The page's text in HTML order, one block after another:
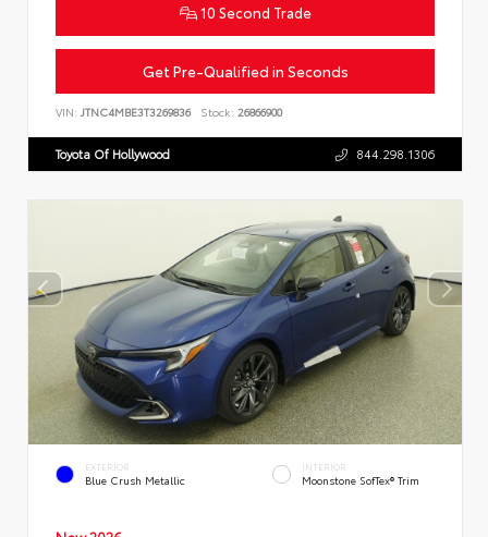
10 Second Trade
Get Pre-Qualified in Seconds
VIN: JTNC4MBE3T3269836 Stock: 26866900
Toyota Of Hollywood 844.298.1306
EXTERIOR
Blue Crush Metallic
INTERIOR
Moonstone SofTex® Trim